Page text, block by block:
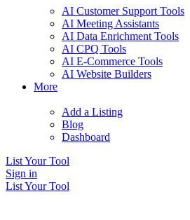
AI Customer Support Tools
AI Meeting Assistants
AI Data Enrichment Tools
AI CPQ Tools
AI E-Commerce Tools
AI Website Builders
More
Add a Listing
Blog
Dashboard
List Your Tool
Sign in
List Your Tool